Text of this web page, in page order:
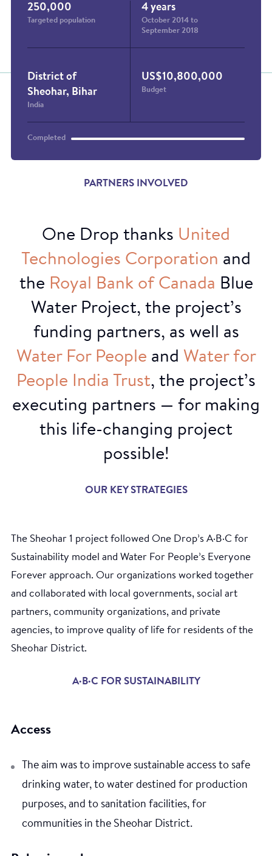
Film screening
250,000
Targeted population
4 years
October 2014 to
September 2018
District of
Sheohar, Bihar
India
US$10,800,000
Budget
Completed
PARTNERS INVOLVED
One Drop thanks United
Technologies Corporation and
the Royal Bank of Canada Blue
Water Project, the project’s
funding partners, as well as
Water For People and Water for
People India Trust, the project’s
executing partners — for making
this life-changing project
possible!
OUR KEY STRATEGIES
The Sheohar 1 project followed One Drop’s A·B·C for
Sustainability model and Water For People’s Everyone
Forever approach. Our organizations worked together
and collaborated with local governments, social art
partners, community organizations, and private
agencies, to improve quality of life for residents of the
Sheohar District.
A·B·C FOR SUSTAINABILITY
Access
The aim was to improve sustainable access to safe
drinking water, to water destined for production
purposes, and to sanitation facilities, for
communities in the Sheohar District.